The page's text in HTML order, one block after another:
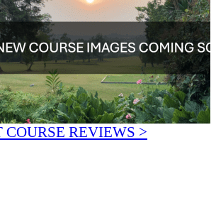
REVIEWS >